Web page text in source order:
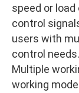
speed or
control
users with
control needs.
Multiple
working